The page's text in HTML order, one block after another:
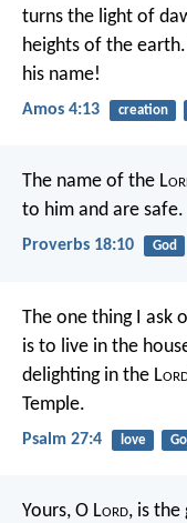
turns the light of
heights of the earth.
his name!
Amos 4:13 creation
The name of the L
to him and are safe.
Proverbs 18:10 God
The one thing I ask
is to live in the
delighting in the L
Temple.
Psalm 27:4 love
Yours, O Lord, is the